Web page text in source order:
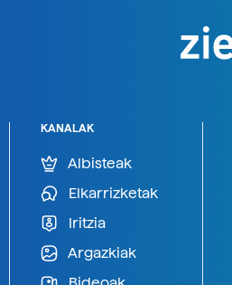
KANALAK
Albisteak
Elkarrizketak
Iritzia
Argazkiak